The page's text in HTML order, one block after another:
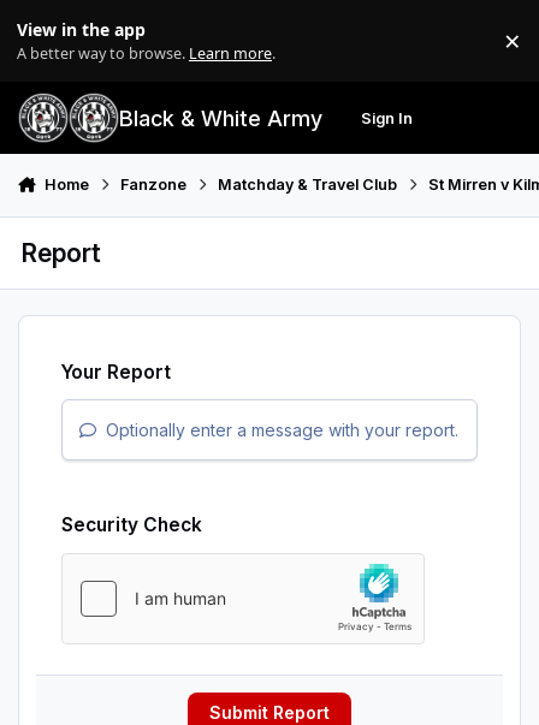
View in the app
A better way to browse. Learn more. ×
Black & White Army Sign In
Home Fanzone Matchday & Travel Club St Mirren v
Report
Your Report
Optionally enter a message with your report.
Security Check
Submit Report